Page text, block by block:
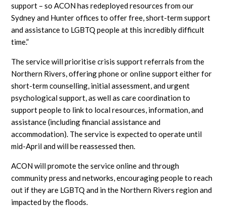
support – so ACON has redeployed resources from our
Sydney and Hunter offices to offer free, short-term support
and assistance to LGBTQ people at this incredibly difficult
time.”
The service will prioritise crisis support referrals from the
Northern Rivers, offering phone or online support either for
short-term counselling, initial assessment, and urgent
psychological support, as well as care coordination to
support people to link to local resources, information, and
assistance (including financial assistance and
accommodation). The service is expected to operate until
mid-April and will be reassessed then.
ACON will promote the service online and through
community press and networks, encouraging people to reach
out if they are LGBTQ and in the Northern Rivers region and
impacted by the floods.